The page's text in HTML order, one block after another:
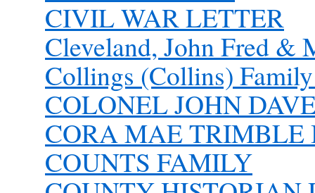
CIVIL WAR LETTER
Cleveland, John Fred &
Collings (Collins)
COLONEL JOHN
CORA MAE TRIMBLE
COUNTS FAMILY